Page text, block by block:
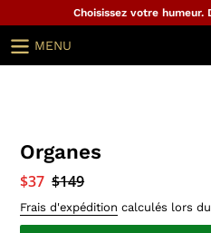
au
contenu
Choisissez votre humeur.
MENU
Organes
Prix
réduit
$37 Prix
normal
$149
Frais d'expédition calculés lors